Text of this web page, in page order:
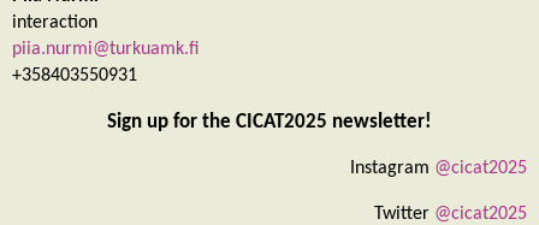
interaction
piia.nurmi@turkuamk.fi
+358403550931
Sign up for the CICAT2025 newsletter!
Instagram @cicat2025
Twitter @cicat2025